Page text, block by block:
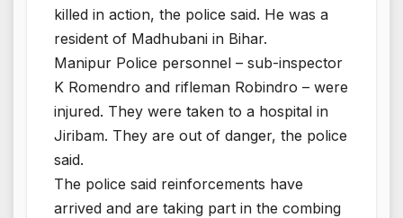
killed in action, the police said. He was a
resident of Madhubani in Bihar.
Manipur Police personnel – sub-inspector
K Romendro and rifleman Robindro – were
injured. They were taken to a hospital in
Jiribam. They are out of danger, the police
said.
The police said reinforcements have
arrived and are taking part in the combing